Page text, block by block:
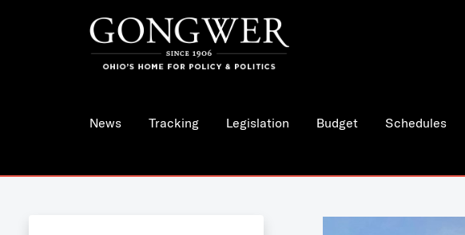
News Tracking Legislation Budget Schedules